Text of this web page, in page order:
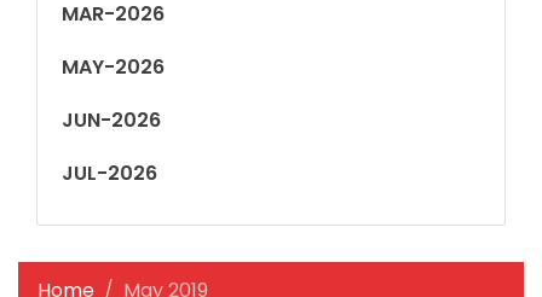
MAR-2026
MAY-2026
JUN-2026
JUL-2026
Home May 2019